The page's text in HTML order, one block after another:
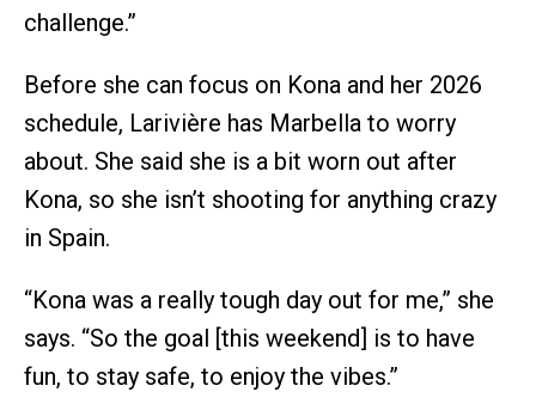
challenge.”
Before she can focus on Kona and her 2026
schedule, Larivière has Marbella to worry
about. She said she is a bit worn out after
Kona, so she isn’t shooting for anything crazy
in Spain.
“Kona was a really tough day out for me,” she
says. “So the goal [this weekend] is to have
fun, to stay safe, to enjoy the vibes.”